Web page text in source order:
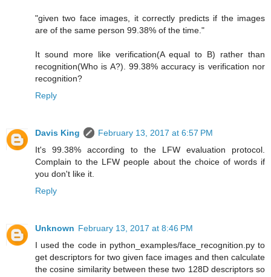
"given two face images, it correctly predicts if the images
are of the same person 99.38% of the time."
It sound more like verification(A equal to B) rather than
recognition(Who is A?). 99.38% accuracy is verification nor
recognition?
Reply
Davis King
February 13, 2017 at 6:57 PM
It's 99.38% according to the LFW evaluation protocol.
Complain to the LFW people about the choice of words if
you don't like it.
Reply
Unknown February 13, 2017 at 8:46 PM
I used the code in python_examples/face_recognition.py to
get descriptors for two given face images and then calculate
the cosine similarity between these two 128D descriptors so